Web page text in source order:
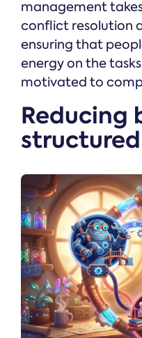
management
conflict resolution
ensuring that
energy on the
motivated to
Reducing